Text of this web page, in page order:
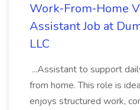
Work‑From‑Home
Assistant Job at
LLC
...Assistant to support
from home. This role is
enjoys structured work,